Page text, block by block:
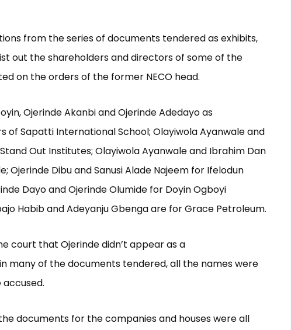
from the series of documents tendered as exhibits,
out the shareholders and directors of some of the
on the orders of the former NECO head.
Ojerinde Akanbi and Ojerinde Adedayo as
of Sapatti International School; Olayiwola Ayanwale and
Out Institutes; Olayiwola Ayanwale and Ibrahim Dan
Ojerinde Dibu and Sanusi Alade Najeem for Ifelodun
Dayo and Ojerinde Olumide for Doyin Ogboyi
Habib and Adeyanju Gbenga are for Grace Petroleum.
court that Ojerinde didn’t appear as a
many of the documents tendered, all the names were
documents for the companies and houses were all